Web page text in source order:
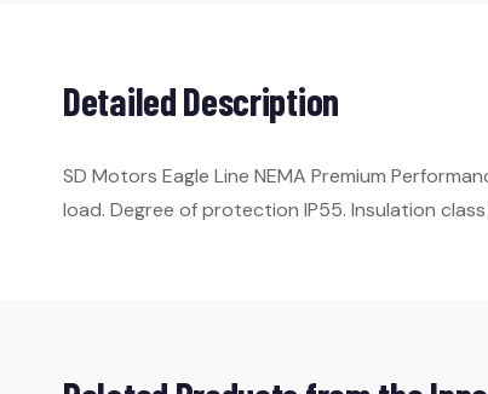
Detailed Description
SD Motors Eagle Line NEMA Premium
load. Degree of protection IP55. Insulation class